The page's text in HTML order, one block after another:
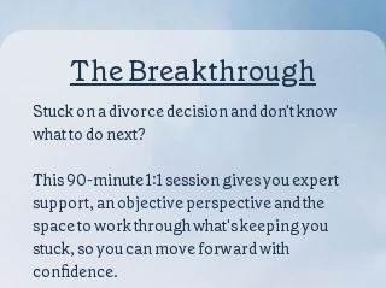
The Breakthrough
Stuck on a divorce decision and don't know
what to do next?
This 90-minute 1:1 session gives you expert
support, an objective perspective and the
space to work through what's keeping you
stuck, so you can move forward with
confidence.